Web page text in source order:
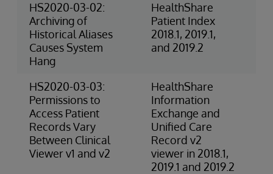
HS2020-03-02:
Archiving of
Historical Aliases
Causes System
Hang
HealthShare
Patient Index
2018.1, 2019.1,
and 2019.2
HS2020-03-03:
Permissions to
Access Patient
Records Vary
Between Clinical
Viewer v1 and v2
HealthShare
Information
Exchange and
Unified Care
Record v2
viewer in 2018.1,
2019.1 and 2019.2